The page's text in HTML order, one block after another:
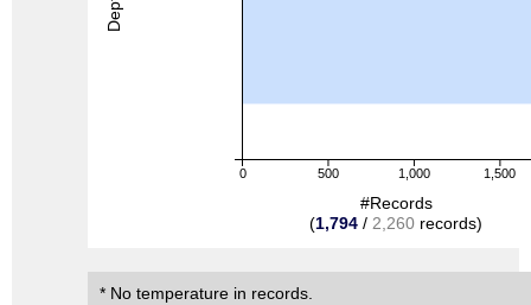
0 500 1,000 1,500
#Records
(1,794 / 2,260 records)
* No temperature in records.